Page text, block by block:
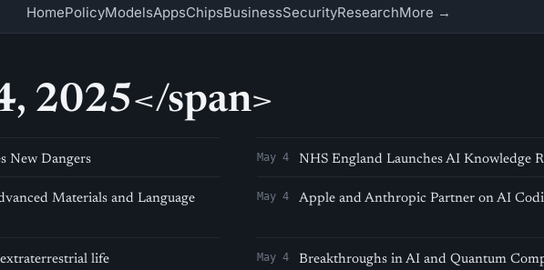
HomePolicyModelsAppsChipsBusinessSecurityResearchMore →
2025</span>
New Dangers May 4 NHS England Launches AI Knowledge
Materials and Language
May 4 Apple and Anthropic Partner on AI
life May 4
Breakthroughs in AI and Quantum